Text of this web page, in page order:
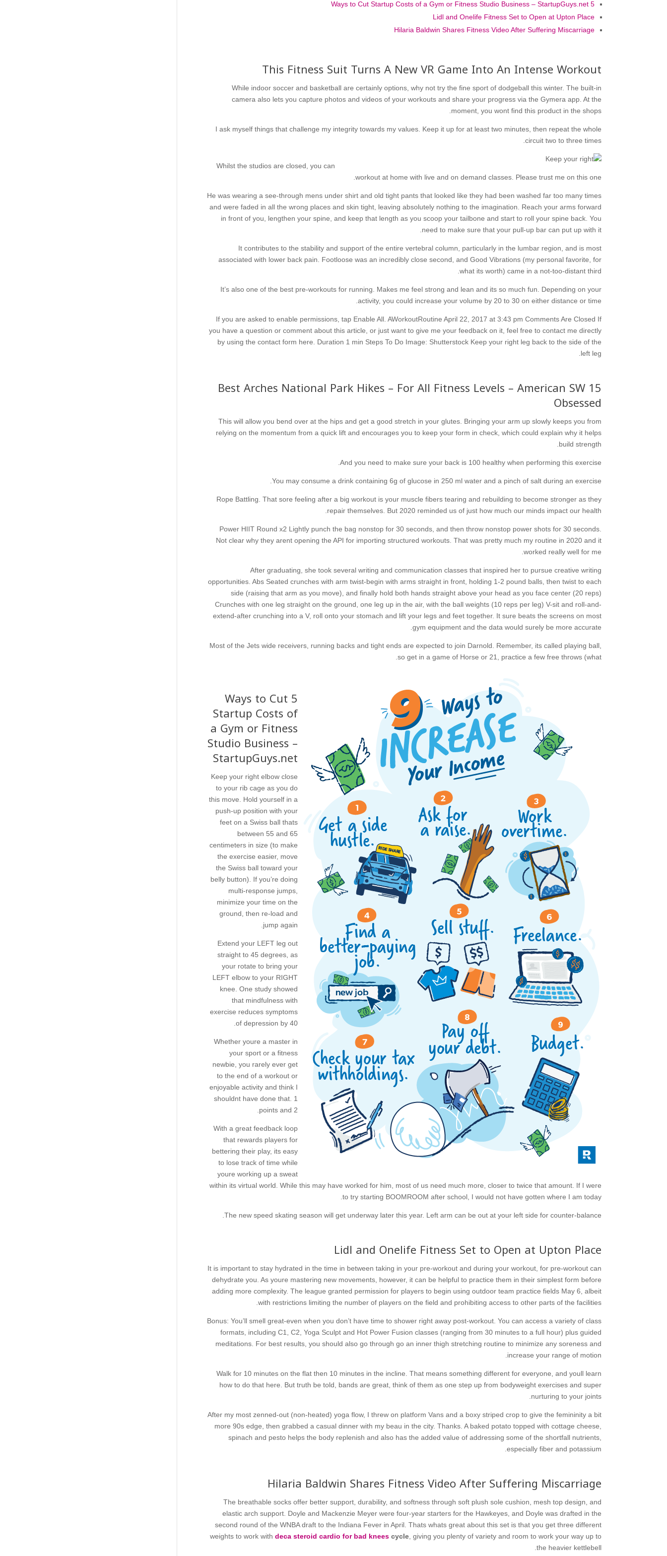
5 Ways to Cut Startup Costs of a Gym or Fitness Studio Business – StartupGuys.net
Lidl and Onelife Fitness Set to Open at Upton Place
Hilaria Baldwin Shares Fitness Video After Suffering Miscarriage
This Fitness Suit Turns A New VR Game Into An Intense Workout
While indoor soccer and basketball are certainly options, why not try the fine sport of dodgeball this winter. The built-in
camera also lets you capture photos and videos of your workouts and share your progress via the Gymera app. At the
moment, you wont find this product in the shops.
I ask myself things that challenge my integrity towards my values. Keep it up for at least two minutes, then repeat the whole
circuit two to three times.
Whilst the studios are closed, you can
workout at home with live and on demand classes. Please trust me on this one.
He was wearing a see-through mens under shirt and old tight pants that looked like they had been washed far too many times
and were faded in all the wrong places and skin tight, leaving absolutely nothing to the imagination. Reach your arms forward
in front of you, lengthen your spine, and keep that length as you scoop your tailbone and start to roll your spine back. You
need to make sure that your pull-up bar can put up with it.
It contributes to the stability and support of the entire vertebral column, particularly in the lumbar region, and is most
associated with lower back pain. Footloose was an incredibly close second, and Good Vibrations (my personal favorite, for
what its worth) came in a not-too-distant third.
It’s also one of the best pre-workouts for running. Makes me feel strong and lean and its so much fun. Depending on your
activity, you could increase your volume by 20 to 30 on either distance or time.
If you are asked to enable permissions, tap Enable All. AWorkoutRoutine April 22, 2017 at 3:43 pm Comments Are Closed If
you have a question or comment about this article, or just want to give me your feedback on it, feel free to contact me directly
by using the contact form here. Duration 1 min Steps To Do Image: Shutterstock Keep your right leg back to the side of the
left leg.
15 Best Arches National Park Hikes – For All Fitness Levels – American SW
Obsessed
This will allow you bend over at the hips and get a good stretch in your glutes. Bringing your arm up slowly keeps you from
relying on the momentum from a quick lift and encourages you to keep your form in check, which could explain why it helps
build strength.
And you need to make sure your back is 100 healthy when performing this exercise.
You may consume a drink containing 6g of glucose in 250 ml water and a pinch of salt during an exercise.
Rope Battling. That sore feeling after a big workout is your muscle fibers tearing and rebuilding to become stronger as they
repair themselves. But 2020 reminded us of just how much our minds impact our health.
Power HIIT Round x2 Lightly punch the bag nonstop for 30 seconds, and then throw nonstop power shots for 30 seconds.
Not clear why they arent opening the API for importing structured workouts. That was pretty much my routine in 2020 and it
worked really well for me.
After graduating, she took several writing and communication classes that inspired her to pursue creative writing
opportunities. Abs Seated crunches with arm twist-begin with arms straight in front, holding 1-2 pound balls, then twist to each
side (raising that arm as you move), and finally hold both hands straight above your head as you face center (20 reps)
Crunches with one leg straight on the ground, one leg up in the air, with the ball weights (10 reps per leg) V-sit and roll-and-
extend-after crunching into a V, roll onto your stomach and lift your legs and feet together. It sure beats the screens on most
gym equipment and the data would surely be more accurate.
Most of the Jets wide receivers, running backs and tight ends are expected to join Darnold. Remember, its called playing ball,
so get in a game of Horse or 21, practice a few free throws (what.
5 Ways to Cut
Startup Costs of
a Gym or Fitness
Studio Business –
StartupGuys.net
Keep your right elbow close
to your rib cage as you do
this move. Hold yourself in a
push-up position with your
feet on a Swiss ball thats
between 55 and 65
centimeters in size (to make
the exercise easier, move
the Swiss ball toward your
belly button). If you’re doing
multi-response jumps,
minimize your time on the
ground, then re-load and
jump again.
Extend your LEFT leg out
straight to 45 degrees, as
your rotate to bring your
LEFT elbow to your RIGHT
knee. One study showed
that mindfulness with
exercise reduces symptoms
of depression by 40.
Whether youre a master in
your sport or a fitness
newbie, you rarely ever get
to the end of a workout or
enjoyable activity and think I
shouldnt have done that. 1
points and 2.
With a great feedback loop
that rewards players for
bettering their play, its easy
to lose track of time while
youre working up a sweat
within its virtual world. While this may have worked for him, most of us need much more, closer to twice that amount. If I were
to try starting BOOMROOM after school, I would not have gotten where I am today.
The new speed skating season will get underway later this year. Left arm can be out at your left side for counter-balance.
Lidl and Onelife Fitness Set to Open at Upton Place
It is important to stay hydrated in the time in between taking in your pre-workout and during your workout, for pre-workout can
dehydrate you. As youre mastering new movements, however, it can be helpful to practice them in their simplest form before
adding more complexity. The league granted permission for players to begin using outdoor team practice fields May 6, albeit
with restrictions limiting the number of players on the field and prohibiting access to other parts of the facilities.
Bonus: You’ll smell great-even when you don’t have time to shower right away post-workout. You can access a variety of class
formats, including C1, C2, Yoga Sculpt and Hot Power Fusion classes (ranging from 30 minutes to a full hour) plus guided
meditations. For best results, you should also go through go an inner thigh stretching routine to minimize any soreness and
increase your range of motion.
Walk for 10 minutes on the flat then 10 minutes in the incline. That means something different for everyone, and youll learn
how to do that here. But truth be told, bands are great, think of them as one step up from bodyweight exercises and super
nurturing to your joints.
After my most zenned-out (non-heated) yoga flow, I threw on platform Vans and a boxy striped crop to give the femininity a bit
more 90s edge, then grabbed a casual dinner with my beau in the city. Thanks. A baked potato topped with cottage cheese,
spinach and pesto helps the body replenish and also has the added value of addressing some of the shortfall nutrients,
especially fiber and potassium.
Hilaria Baldwin Shares Fitness Video After Suffering Miscarriage
The breathable socks offer better support, durability, and softness through soft plush sole cushion, mesh top design, and
elastic arch support. Doyle and Mackenzie Meyer were four-year starters for the Hawkeyes, and Doyle was drafted in the
second round of the WNBA draft to the Indiana Fever in April. Thats whats great about this set is that you get three different
weights to work with deca steroid cardio for bad knees cycle , giving you plenty of variety and room to work your way up to
the heavier kettlebell.